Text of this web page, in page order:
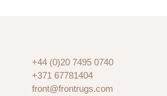
+44 (0)20 7495 0740
+371 67781404
front@frontrugs.com